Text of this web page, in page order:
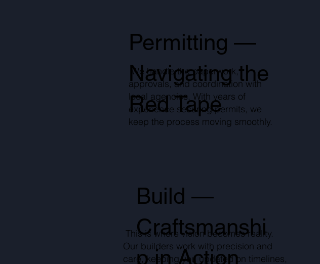
Permitting —
Navigating the
Red Tape
We handle the paperwork,
approvals, and coordination with
local agencies. With years of
experience securing permits, we
keep the process moving smoothly.
Build —
Craftsmanshi
p in Action
This is where vision becomes reality.
Our builders work with precision and
care, keeping you updated on timelines,